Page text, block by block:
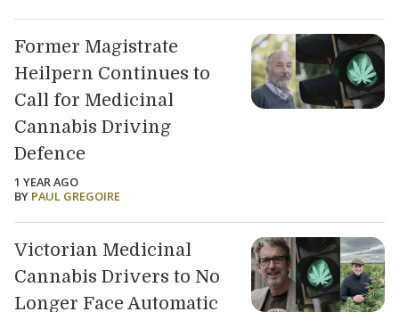
Former Magistrate
Heilpern Continues to
Call for Medicinal
Cannabis Driving
Defence
1 YEAR AGO
BY PAUL GREGOIRE
Victorian Medicinal
Cannabis Drivers to No
Longer Face Automatic